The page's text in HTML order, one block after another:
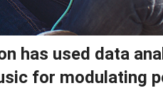
has used data
for modulating